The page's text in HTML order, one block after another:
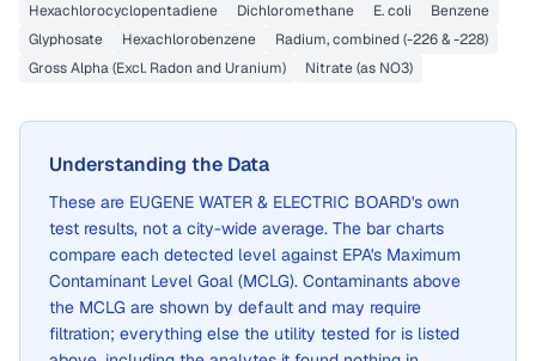
Hexachlorocyclopentadiene
Dichloromethane E. coli
Benzene
Glyphosate
Hexachlorobenzene
Radium, combined (-226 & -228)
Gross Alpha (Excl. Radon and Uranium)
Nitrate (as NO3)
Understanding the Data
These are EUGENE WATER & ELECTRIC BOARD's own
test results, not a city-wide average. The bar charts
compare each detected level against EPA's Maximum
Contaminant Level Goal (MCLG). Contaminants above
the MCLG are shown by default and may require
filtration; everything else the utility tested for is listed